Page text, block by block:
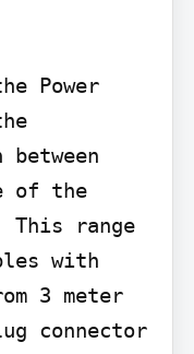
Power
of the
This range
with
3 meter
connector